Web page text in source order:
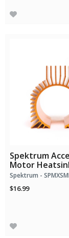
Spektrum
Motor
Spektrum -
$16.99